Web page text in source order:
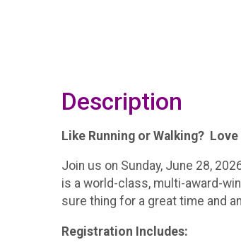
Description
Like Running or Walking?
Join us on Sunday, June 28,
is a world-class, multi-award-
sure thing for a great time and
Registration Includes: